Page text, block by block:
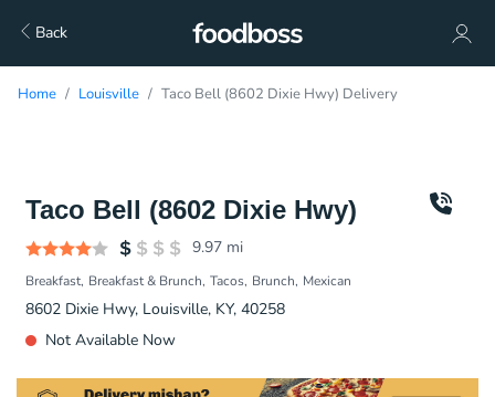
Back
Home Louisville Taco Bell (8602 Dixie Hwy) Delivery
Taco Bell (8602 Dixie Hwy)
9.97 mi
Breakfast Breakfast & Brunch Tacos Brunch Mexican
8602 Dixie Hwy, Louisville, KY, 40258
Not Available Now